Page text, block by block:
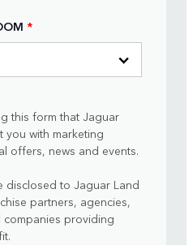
*
this form that Jaguar
you with marketing
offers, news and events.
disclosed to Jaguar Land
partners, agencies,
providing